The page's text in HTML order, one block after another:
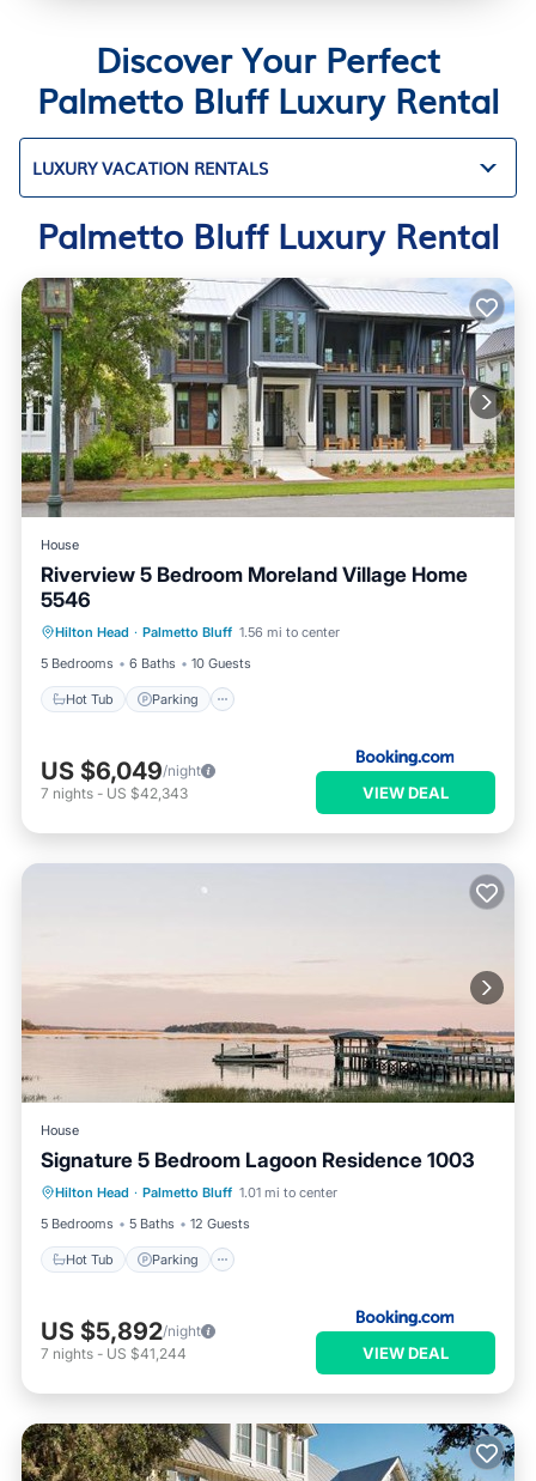
Discover Your Perfect
Palmetto Bluff Luxury Rental
LUXURY VACATION RENTALS
Palmetto Bluff Luxury Rental
House
Riverview 5 Bedroom Moreland Village Home
5546
Hilton Head · Palmetto Bluff 1.56 mi to center
5 Bedrooms
6 Baths 10 Guests
Hot Tub Parking
Balcony/Terrace
US $6,049/night
7 nights - US $42,343 VIEW DEAL
House
Signature 5 Bedroom Lagoon Residence 1003
Hilton Head · Palmetto Bluff 1.01 mi to center
5 Bedrooms
5 Baths 12 Guests
Hot Tub Parking
Hot Tub Parking
Pool
Balcony/Terrace
US $5,892/night
7 nights - US $41,244 VIEW DEAL